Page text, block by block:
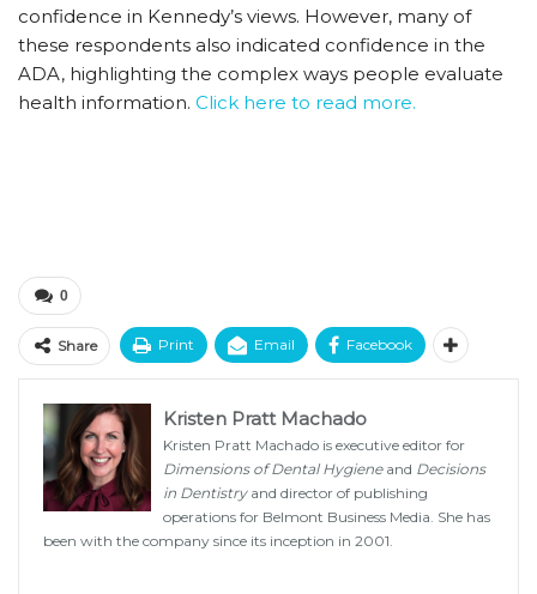
confidence in Kennedy’s views. However, many of
these respondents also indicated confidence in the
ADA, highlighting the complex ways people evaluate
health information. Click here to read more.
0
Share Print Email Facebook
Kristen Pratt Machado
Kristen Pratt Machado is executive editor for
Dimensions of Dental Hygieneand Decisions
in Dentistryand director of publishing
operations for Belmont Business Media. She has
been with the company since its inception in 2001.